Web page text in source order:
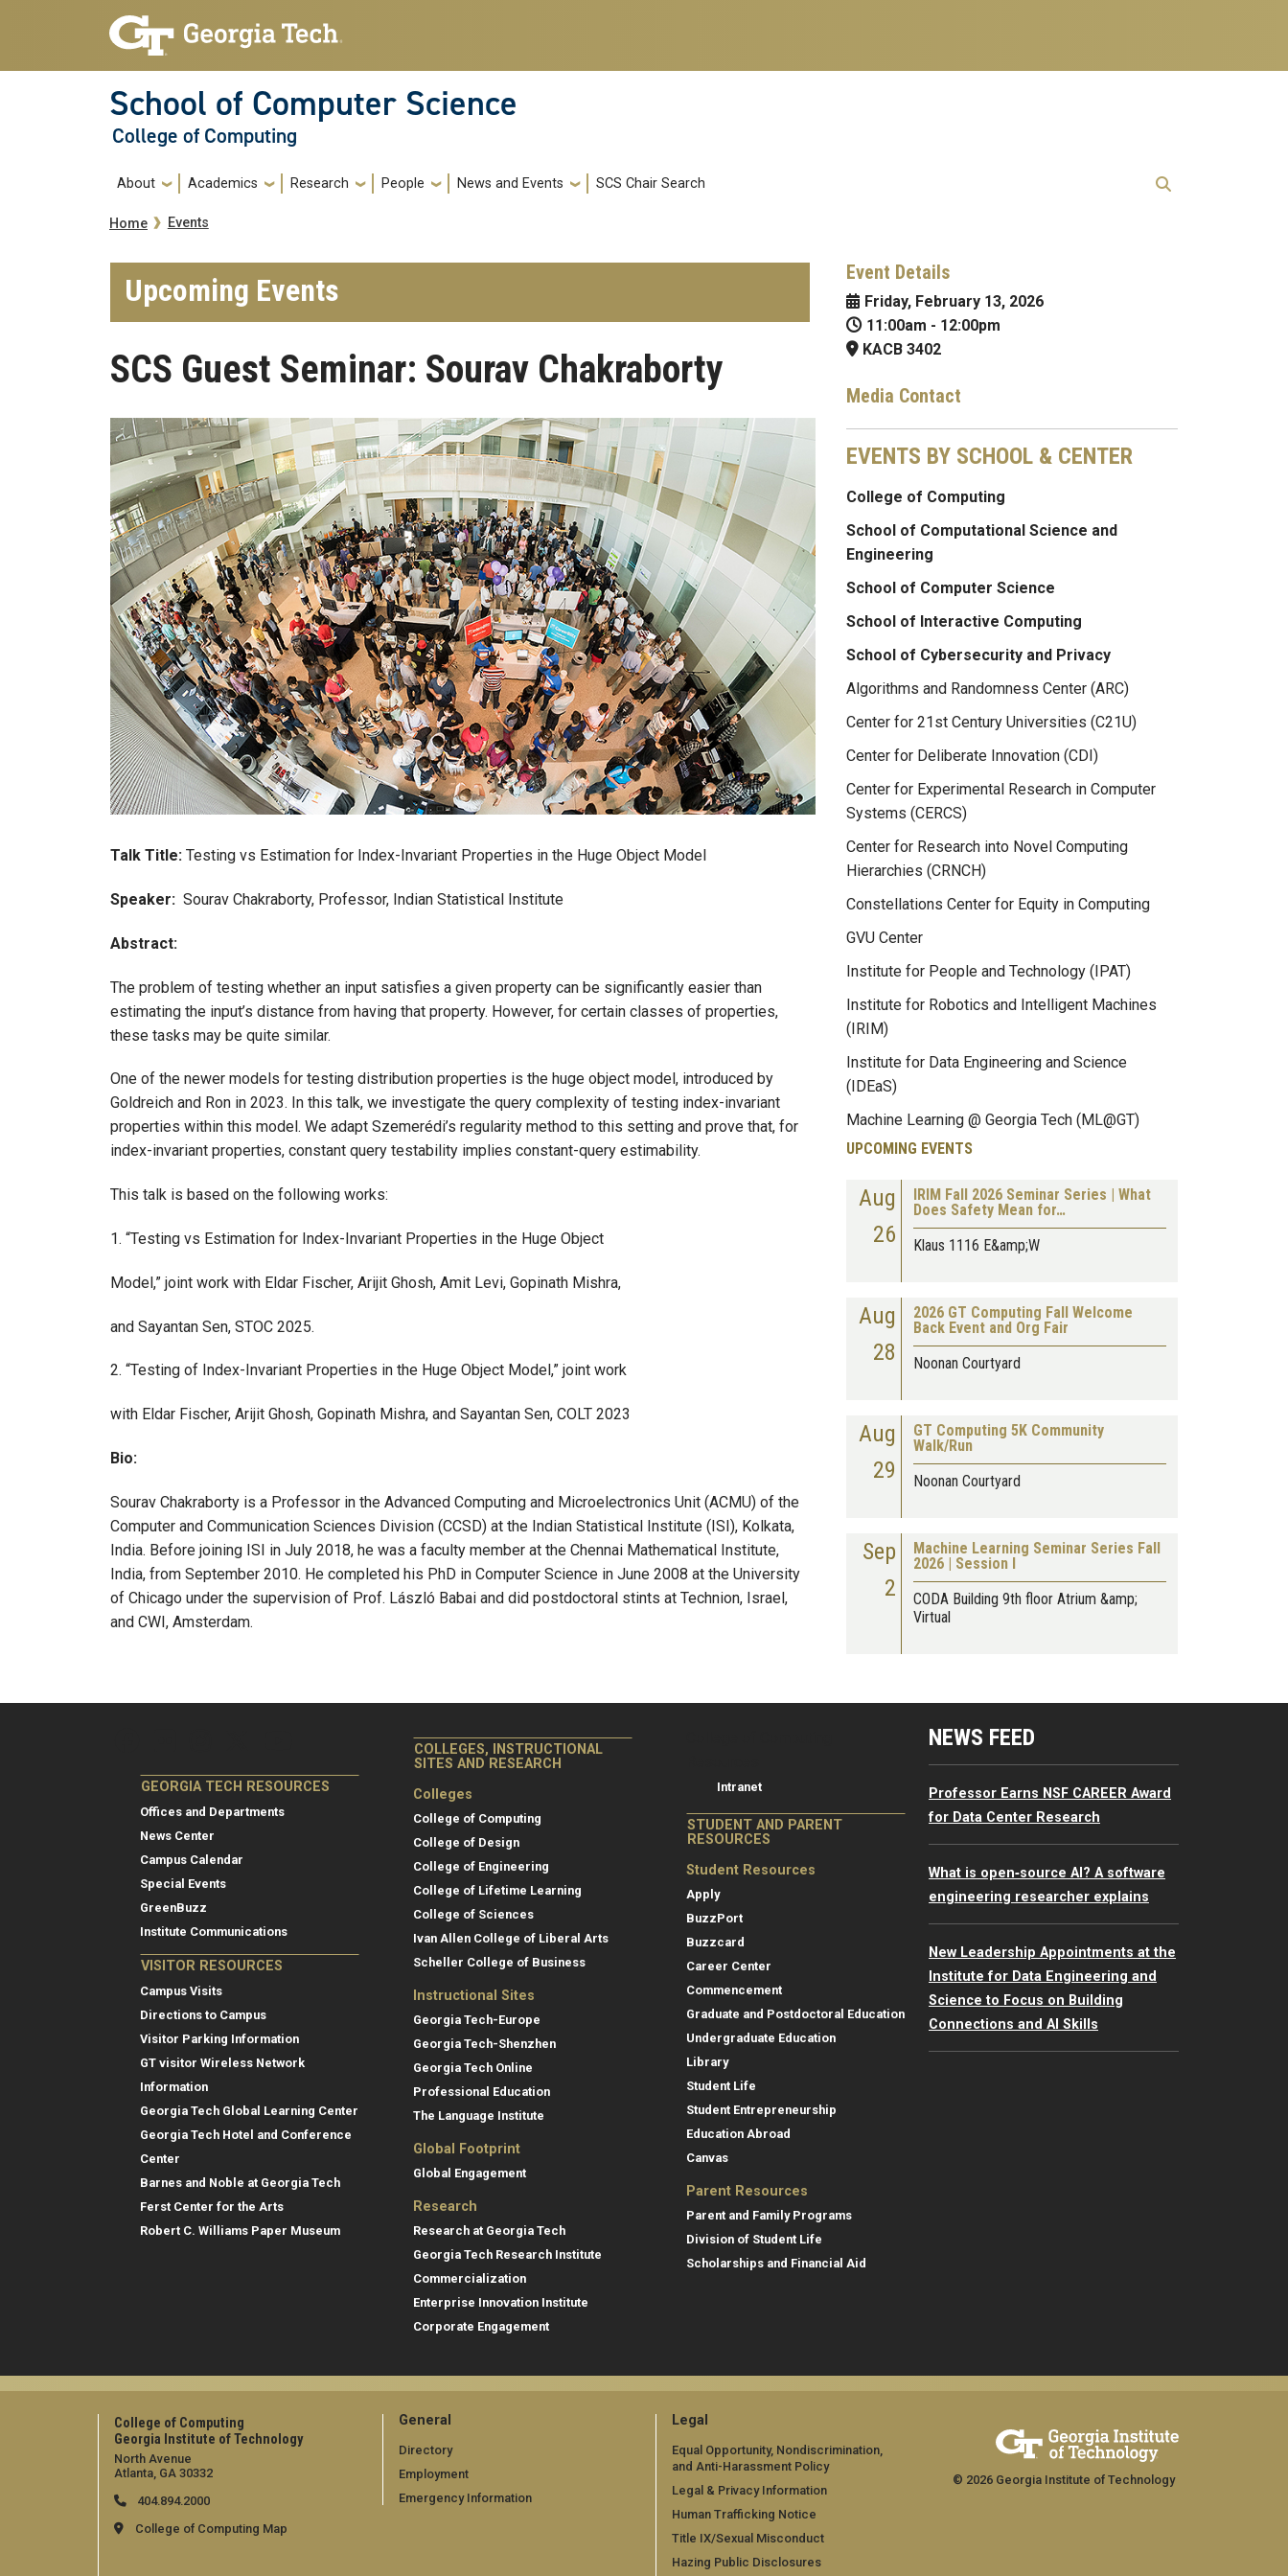
Skip to main navigation
Skip to main content
School of Computer Science
College of Computing
Main navigation
About Academics Research People News and Events SCS Chair Search
Breadcrumb
Home Events
Upcoming Events
SCS Guest Seminar: Sourav Chakraborty
Talk Title: Testing vs Estimation for Index-Invariant Properties in the Huge Object Model
Speaker: Sourav Chakraborty, Professor, Indian Statistical Institute
Abstract:
The problem of testing whether an input satisfies a given property can be significantly easier than
estimating the input’s distance from having that property. However, for certain classes of properties,
these tasks may be quite similar.
One of the newer models for testing distribution properties is the huge object model, introduced by
Goldreich and Ron in 2023. In this talk, we investigate the query complexity of testing index-invariant
properties within this model. We adapt Szemerédi’s regularity method to this setting and prove that, for
index-invariant properties, constant query testability implies constant-query estimability.
This talk is based on the following works:
1. “Testing vs Estimation for Index-Invariant Properties in the Huge Object
Model,” joint work with Eldar Fischer, Arijit Ghosh, Amit Levi, Gopinath Mishra,
and Sayantan Sen, STOC 2025.
2. “Testing of Index-Invariant Properties in the Huge Object Model,” joint work
with Eldar Fischer, Arijit Ghosh, Gopinath Mishra, and Sayantan Sen, COLT 2023
Bio:
Sourav Chakraborty is a Professor in the Advanced Computing and Microelectronics Unit (ACMU) of the
Computer and Communication Sciences Division (CCSD) at the Indian Statistical Institute (ISI), Kolkata,
India. Before joining ISI in July 2018, he was a faculty member at the Chennai Mathematical Institute,
India, from September 2010. He completed his PhD in Computer Science in June 2008 at the University
of Chicago under the supervision of Prof. László Babai and did postdoctoral stints at Technion, Israel,
and CWI, Amsterdam.
Event Details
Friday, February 13, 2026
11:00am - 12:00pm
KACB 3402
Media Contact
EVENTS BY SCHOOL & CENTER
College of Computing
School of Computational Science and
Engineering
School of Computer Science
School of Interactive Computing
School of Cybersecurity and Privacy
Algorithms and Randomness Center (ARC)
Center for 21st Century Universities (C21U)
Center for Deliberate Innovation (CDI)
Center for Experimental Research in Computer
Systems (CERCS)
Center for Research into Novel Computing
Hierarchies (CRNCH)
Constellations Center for Equity in Computing
GVU Center
Institute for People and Technology (IPAT)
Institute for Robotics and Intelligent Machines
(IRIM)
Institute for Data Engineering and Science
(IDEaS)
Machine Learning @ Georgia Tech (ML@GT)
UPCOMING EVENTS
Aug
26
IRIM Fall 2026 Seminar Series | What
Does Safety Mean for…
Klaus 1116 E&amp;W
Aug
28
2026 GT Computing Fall Welcome
Back Event and Org Fair
Noonan Courtyard
Aug
29
GT Computing 5K Community
Walk/Run
Noonan Courtyard
Sep
2
Machine Learning Seminar Series Fall
2026 | Session I
CODA Building 9th floor Atrium &amp;
Virtual
GEORGIA TECH RESOURCES
Offices and Departments
News Center
Campus Calendar
Special Events
GreenBuzz
Institute Communications
VISITOR RESOURCES
Campus Visits
Directions to Campus
Visitor Parking Information
GT visitor Wireless Network
Information
Georgia Tech Global Learning Center
Georgia Tech Hotel and Conference
Center
Barnes and Noble at Georgia Tech
Ferst Center for the Arts
Robert C. Williams Paper Museum
COLLEGES, INSTRUCTIONAL
SITES AND RESEARCH
Colleges
College of Computing
College of Design
College of Engineering
College of Lifetime Learning
College of Sciences
Ivan Allen College of Liberal Arts
Scheller College of Business
Instructional Sites
Georgia Tech-Europe
Georgia Tech-Shenzhen
Georgia Tech Online
Professional Education
The Language Institute
Global Footprint
Global Engagement
Research
Research at Georgia Tech
Georgia Tech Research Institute
Commercialization
Enterprise Innovation Institute
Corporate Engagement
College of Computing Resources Menu
Intranet
STUDENT AND PARENT
RESOURCES
Student Resources
Apply
BuzzPort
Buzzcard
Career Center
Commencement
Graduate and Postdoctoral Education
Undergraduate Education
Library
Student Life
Student Entrepreneurship
Education Abroad
Canvas
Parent Resources
Parent and Family Programs
Division of Student Life
Scholarships and Financial Aid
NEWS FEED
Professor Earns NSF CAREER Award
for Data Center Research
What is open‑source AI? A software
engineering researcher explains
New Leadership Appointments at the
Institute for Data Engineering and
Science to Focus on Building
Connections and AI Skills
College of Computing
Georgia Institute of Technology
North Avenue
Atlanta, GA 30332
404.894.2000
College of Computing Map
General
Directory
Employment
Emergency Information
Legal
Equal Opportunity, Nondiscrimination,
and Anti-Harassment Policy
Legal & Privacy Information
Human Trafficking Notice
Title IX/Sexual Misconduct
Hazing Public Disclosures
© 2026 Georgia Institute of Technology